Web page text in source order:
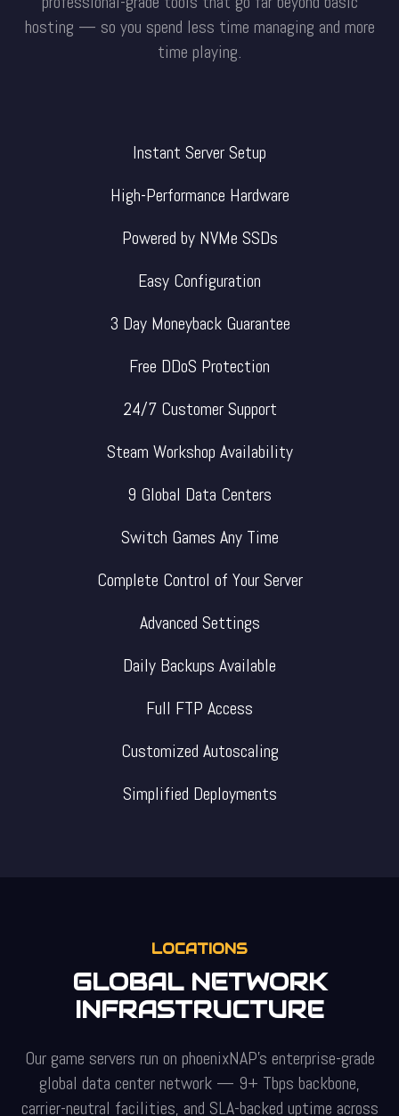
hosting — so you spend less time managing and more
time playing.
Instant Server Setup
High-Performance Hardware
Powered by NVMe SSDs
Easy Configuration
3 Day Moneyback Guarantee
Free DDoS Protection
24/7 Customer Support
Steam Workshop Availability
9 Global Data Centers
Switch Games Any Time
Complete Control of Your Server
Advanced Settings
Daily Backups Available
Full FTP Access
Customized Autoscaling
Simplified Deployments
LOCATIONS
GLOBAL NETWORK
INFRASTRUCTURE
Our game servers run on phoenixNAP's enterprise-grade
global data center network — 9+ Tbps backbone,
carrier-neutral facilities, and SLA-backed uptime across